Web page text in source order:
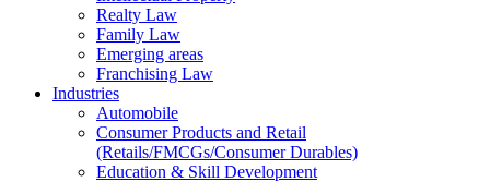
Realty Law
Family Law
Emerging areas
Franchising Law
Industries
Automobile
Consumer Products and Retail
(Retails/FMCGs/Consumer Durables)
Education & Skill Development